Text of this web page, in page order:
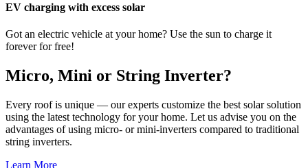
EV charging with excess solar
Got an electric vehicle at your home? Use the sun to charge it
forever for free!
Micro, Mini or String Inverter?
Every roof is unique — our experts customize the best solar solution
using the latest technology for your home. Let us advise you on the
advantages of using micro- or mini-inverters compared to traditional
string inverters.
Learn More